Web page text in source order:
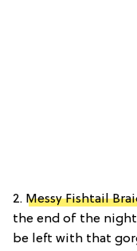
2. Messy Fishtail
the end of the
be left with that